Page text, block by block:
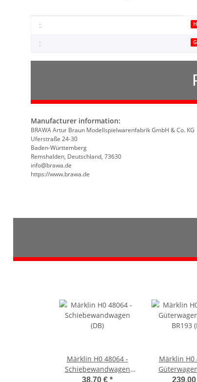
Item information
Value
:
:
Manufacturer information:
BRAWA Artur Braun Modellspielwarenfabrik GmbH & Co. KG
Uferstraße 24-30
Baden-Württemberg
Remshalden, Deutschland, 73630
info@brawa.de
https://www.brawa.de
Märklin H0 48064 -
Schiebewandwagen
(DB)
38,70 €*
Märklin H0
BR193